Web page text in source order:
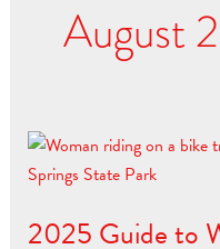
August
2025 Guide to
2025
Guide
Wekiwa